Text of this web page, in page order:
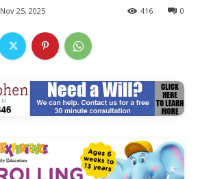
Nov 25, 2025 0
416